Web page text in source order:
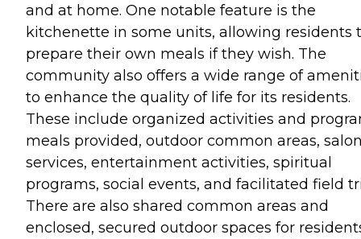
and at home. One notable feature is the
kitchenette in some units, allowing residents
prepare their own meals if they wish. The
community also offers a wide range of
to enhance the quality of life for its residents.
These include organized activities and
meals provided, outdoor common areas,
services, entertainment activities, spiritual
programs, social events, and facilitated field
There are also shared common areas and
enclosed, secured outdoor spaces for